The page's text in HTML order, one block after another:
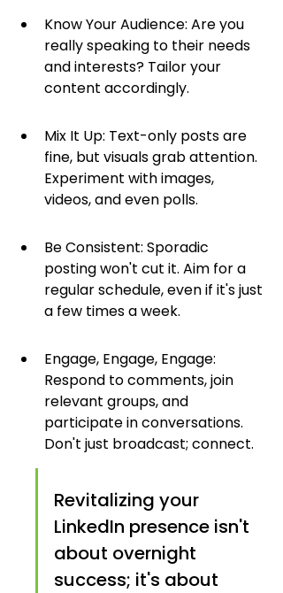
Know Your Audience: Are you
really speaking to their needs
and interests? Tailor your
content accordingly.
Mix It Up: Text-only posts are
fine, but visuals grab attention.
Experiment with images,
videos, and even polls.
Be Consistent: Sporadic
posting won't cut it. Aim for a
regular schedule, even if it's just
a few times a week.
Engage, Engage, Engage:
Respond to comments, join
relevant groups, and
participate in conversations.
Don't just broadcast; connect.
Revitalizing your
LinkedIn presence isn't
about overnight
success; it's about